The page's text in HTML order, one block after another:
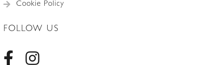
Cookie Policy
FOLLOW US